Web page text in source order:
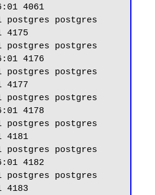
4061
postgres
postgres
4176
postgres
postgres
4178
postgres
4181
postgres
4182
postgres